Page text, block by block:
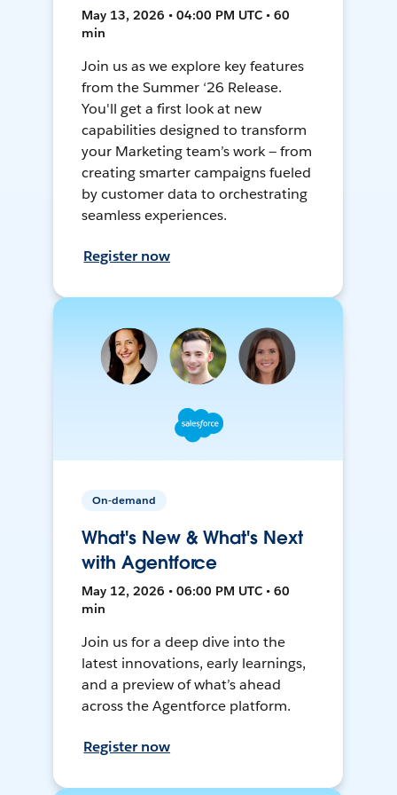
May 13, 2026 • 04:00 PM UTC • 60
min
Join us as we explore key features
from the Summer ‘26 Release.
You'll get a first look at new
capabilities designed to transform
your Marketing team’s work — from
creating smarter campaigns fueled
by customer data to orchestrating
seamless experiences.
Register now
On-demand
What's New & What's Next
with Agentforce
May 12, 2026 • 06:00 PM UTC • 60
min
Join us for a deep dive into the
latest innovations, early learnings,
and a preview of what’s ahead
across the Agentforce platform.
Register now